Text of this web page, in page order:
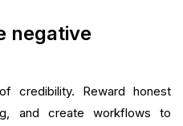
negative
credibility. Reward honest
and create workflows to